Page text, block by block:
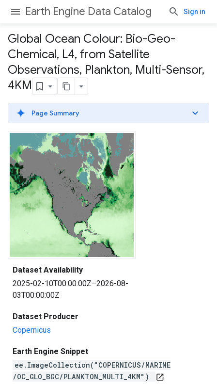
Earth Engine Data Catalog Sign in
Global Ocean Colour: Bio-Geo-
Chemical, L4, from Satellite
Observations, Plankton, Multi-Sensor,
4KM
Page Summary
Dataset Availability
2025-02-10T00:00:00Z–2026-08-
03T00:00:00Z
Dataset Producer
Copernicus
Earth Engine Snippet
ee.ImageCollection("COPERNICUS/MARINE
/OC_GLO_BGC/PLANKTON_MULTI_4KM")
open_in_new